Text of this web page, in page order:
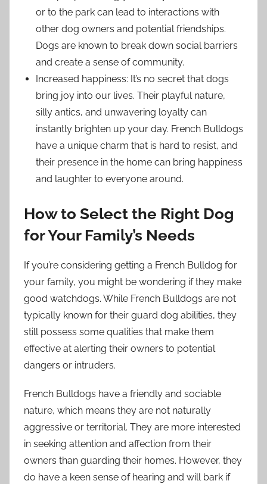
or to the park can lead to interactions with
other dog owners and potential friendships.
Dogs are known to break down social barriers
and create a sense of community.
Increased happiness: It’s no secret that dogs
bring joy into our lives. Their playful nature,
silly antics, and unwavering loyalty can
instantly brighten up your day. French Bulldogs
have a unique charm that is hard to resist, and
their presence in the home can bring happiness
and laughter to everyone around.
How to Select the Right Dog
for Your Family’s Needs
If you’re considering getting a French Bulldog for
your family, you might be wondering if they make
good watchdogs. While French Bulldogs are not
typically known for their guard dog abilities, they
still possess some qualities that make them
effective at alerting their owners to potential
dangers or intruders.
French Bulldogs have a friendly and sociable
nature, which means they are not naturally
aggressive or territorial. They are more interested
in seeking attention and affection from their
owners than guarding their homes. However, they
do have a keen sense of hearing and will bark if